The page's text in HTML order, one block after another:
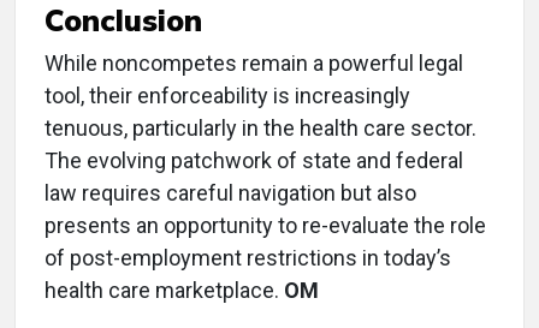
Conclusion
While noncompetes remain a powerful legal
tool, their enforceability is increasingly
tenuous, particularly in the health care sector.
The evolving patchwork of state and federal
law requires careful navigation but also
presents an opportunity to re-evaluate the role
of post-employment restrictions in today’s
health care marketplace. OM